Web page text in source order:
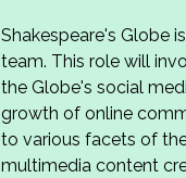
Shakespeare's Globe
team. This role will
the Globe's social
growth of online
to various facets of
multimedia content